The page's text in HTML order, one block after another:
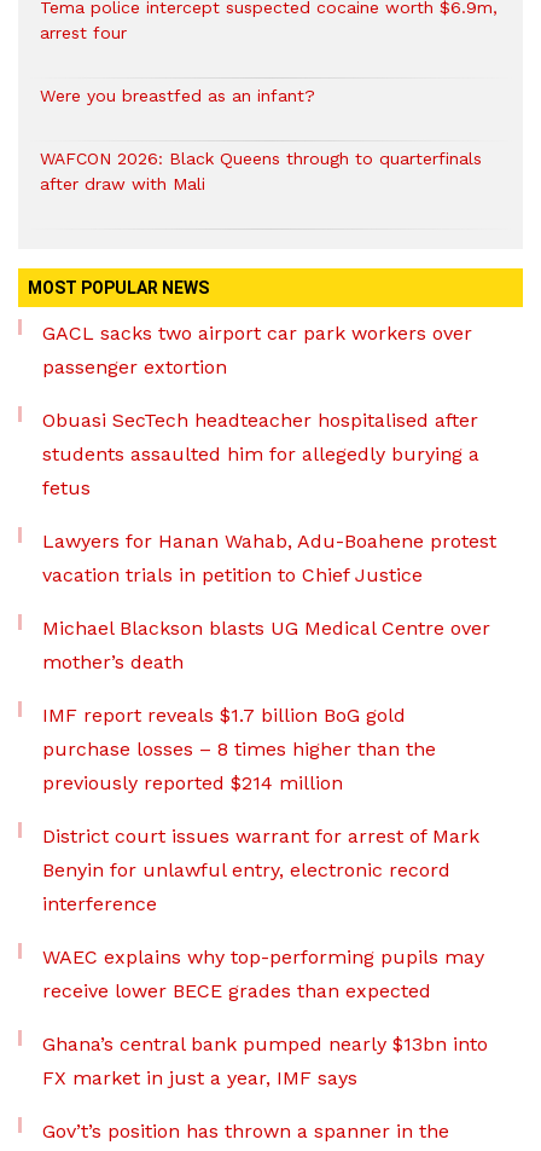
Tema police intercept suspected cocaine worth $6.9m,
arrest four
Were you breastfed as an infant?
WAFCON 2026: Black Queens through to quarterfinals
after draw with Mali
MOST POPULAR NEWS
GACL sacks two airport car park workers over
passenger extortion
Obuasi SecTech headteacher hospitalised after
students assaulted him for allegedly burying a
fetus
Lawyers for Hanan Wahab, Adu-Boahene protest
vacation trials in petition to Chief Justice
Michael Blackson blasts UG Medical Centre over
mother’s death
IMF report reveals $1.7 billion BoG gold
purchase losses – 8 times higher than the
previously reported $214 million
District court issues warrant for arrest of Mark
Benyin for unlawful entry, electronic record
interference
WAEC explains why top-performing pupils may
receive lower BECE grades than expected
Ghana’s central bank pumped nearly $13bn into
FX market in just a year, IMF says
Gov’t’s position has thrown a spanner in the